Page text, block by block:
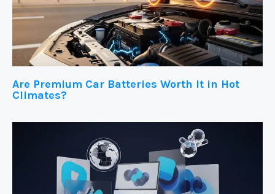
Are Premium Car Batteries Worth It in Hot
Climates?